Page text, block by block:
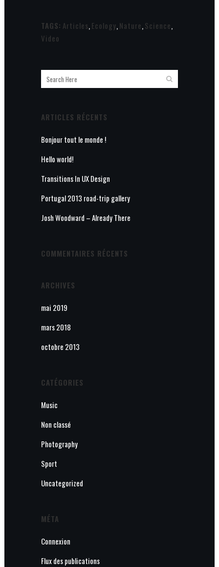
TAGS: Articles,Ecology,Nature,Science,
Video
ARTICLES RÉCENTS
Bonjour tout le monde !
Hello world!
Transitions In UX Design
Portugal 2013 road-trip gallery
Josh Woodward – Already There
COMMENTAIRES RÉCENTS
ARCHIVES
mai 2019
mars 2018
octobre 2013
CATÉGORIES
Music
Non classé
Photography
Sport
Uncategorized
MÉTA
Connexion
Flux des publications